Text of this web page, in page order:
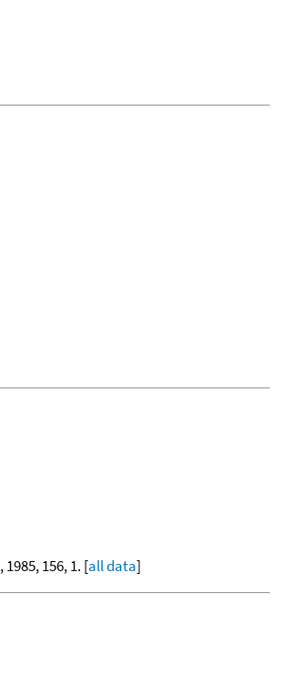
, 1985, 156, 1. [all data]